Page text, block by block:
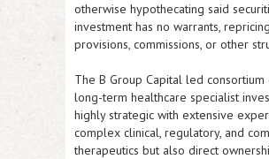
otherwise hypothecating said
investment has no warrants, repricing
provisions, commissions, or other
The B Group Capital led
long-term healthcare specialist
highly strategic with extensive
complex clinical, regulatory, and
therapeutics but also direct